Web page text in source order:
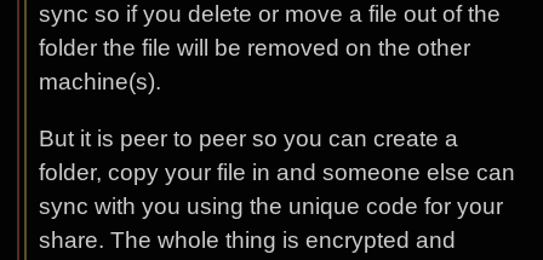
sync so if you delete or move a file out of the
folder the file will be removed on the other
machine(s).
But it is peer to peer so you can create a
folder, copy your file in and someone else can
sync with you using the unique code for your
share. The whole thing is encrypted and